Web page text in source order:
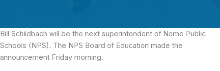
Bill Schildbach will be the next superintendent of Nome Public
Schools (NPS). The NPS Board of Education made the
announcement Friday morning.